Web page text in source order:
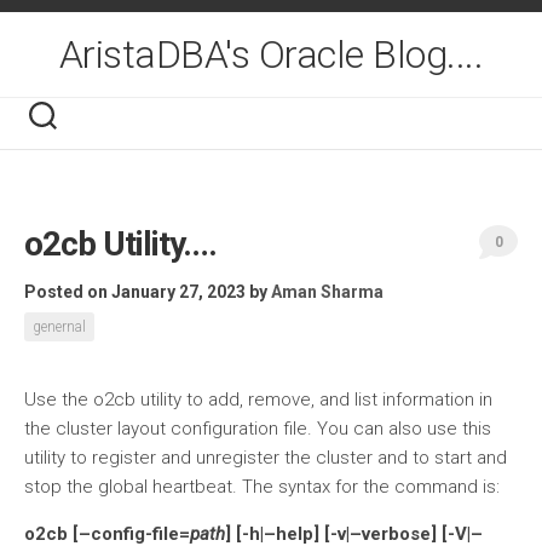
Skip
contentAristaDBA's Oracle Blog....
o2cb Utility….
Posted on January 27, 2023 byAman Sharma
genernal
0
Use the o2cb utility to add, remove, and list information in
the cluster layout configuration file. You can also use this
utility to register and unregister the cluster and to start and
stop the global heartbeat. The syntax for the command is:
o2cb [–config-file=path] [-h|–help] [-v|–verbose] [-V|–